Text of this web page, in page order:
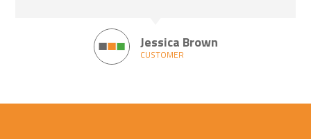
Jessica Brown
CUSTOMER